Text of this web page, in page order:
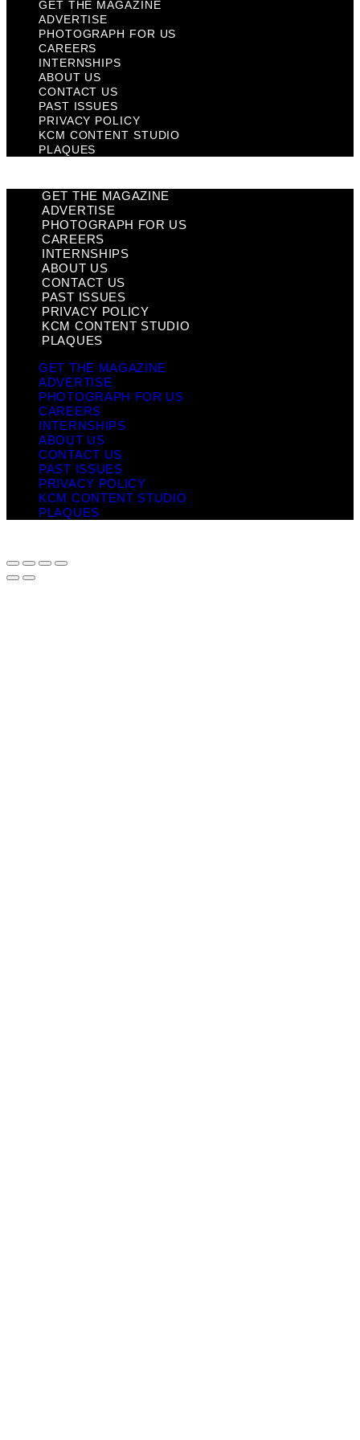
GET THE MAGAZINE
ADVERTISE
PHOTOGRAPH FOR US
CAREERS
INTERNSHIPS
ABOUT US
CONTACT US
PAST ISSUES
PRIVACY POLICY
KCM CONTENT STUDIO
PLAQUES
GET THE MAGAZINE
ADVERTISE
PHOTOGRAPH FOR US
CAREERS
INTERNSHIPS
ABOUT US
CONTACT US
PAST ISSUES
PRIVACY POLICY
KCM CONTENT STUDIO
PLAQUES
GET THE MAGAZINE
ADVERTISE
PHOTOGRAPH FOR US
CAREERS
INTERNSHIPS
ABOUT US
CONTACT US
PAST ISSUES
PRIVACY POLICY
KCM CONTENT STUDIO
PLAQUES